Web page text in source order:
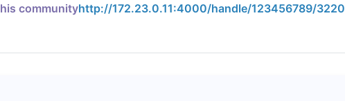
communityhttp://172.23.0.11:4000/handle/123456789/3220